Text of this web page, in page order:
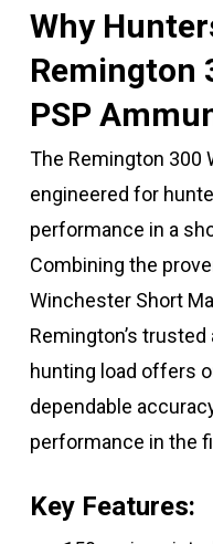
Why
Remington
PSP
The Remington 300
engineered for
performance in a
Combining the
Winchester Short
Remington’s
hunting load offers
dependable
performance in the
Key Features: